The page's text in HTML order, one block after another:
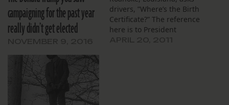
campaigning for the past year
really didn’t get elected
drivers, ”Where’s the Birth
Certificate?” The reference
here is to President